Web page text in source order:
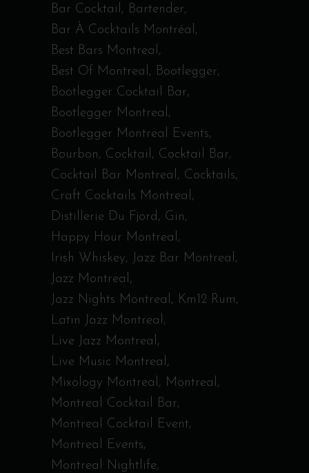
Bar Cocktail
Bartender
Bar À Cocktails Montréal
Best Bars Montreal
Best Of Montreal
Bootlegger
Bootlegger Cocktail Bar
Bootlegger Montreal
Bootlegger Montreal Events
Bourbon
Cocktail
Cocktail Bar
Cocktail Bar Montreal
Cocktails
Craft Cocktails Montreal
Distillerie Du Fjord
Gin
Happy Hour Montreal
Irish Whiskey
Jazz Bar Montreal
Jazz Montreal
Jazz Nights Montreal
Km12 Rum
Latin Jazz Montreal
Live Jazz Montreal
Live Music Montreal
Mixology Montreal
Montreal
Montreal Cocktail Bar
Montreal Cocktail Event
Montreal Events
Montreal Nightlife